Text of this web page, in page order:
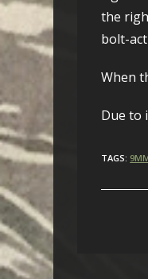
the
bolt-
When
Due to
TAGS: